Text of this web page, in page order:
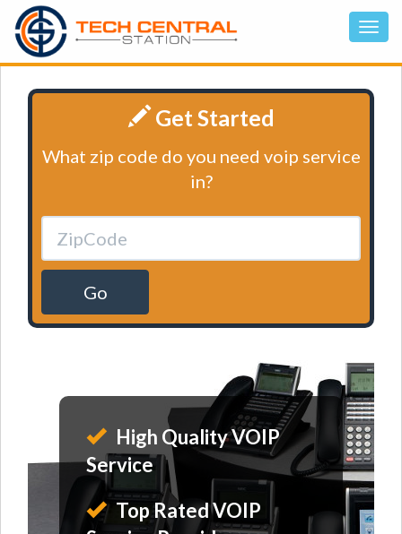
Get Started
What zip code do you need voip service
in?
Go
High Quality VOIP
Service
Top Rated VOIP